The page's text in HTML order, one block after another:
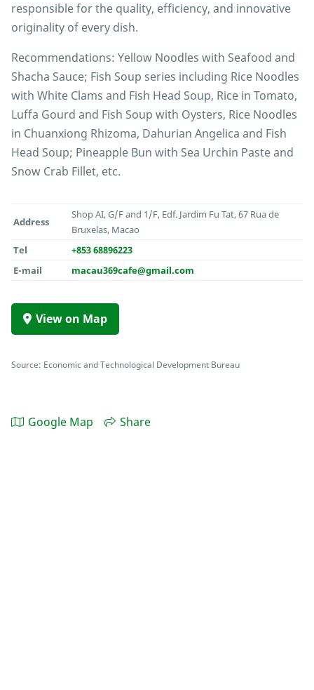
responsible for the quality, efficiency, and innovative
originality of every dish.
Recommendations: Yellow Noodles with Seafood and
Shacha Sauce; Fish Soup series including Rice Noodles
with White Clams and Fish Head Soup, Rice in Tomato,
Luffa Gourd and Fish Soup with Oysters, Rice Noodles
in Chuanxiong Rhizoma, Dahurian Angelica and Fish
Head Soup; Pineapple Bun with Sea Urchin Paste and
Snow Crab Fillet, etc.
Address
Shop AI, G/F and 1/F, Edf. Jardim Fu Tat, 67 Rua de
Bruxelas, Macao
Tel
+853 68896223
E-mail
macau369cafe@gmail.com
View on Map
Source: Economic and Technological Development Bureau
Google Map Share